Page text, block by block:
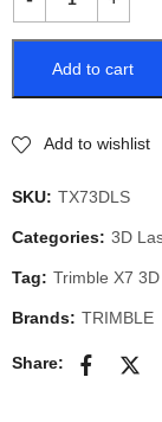
Add to cart
Add to wishlist
SKU: TX73DLS
Categories: 3D
Tag: Trimble X7
Brands: TRIMBLE
Share: